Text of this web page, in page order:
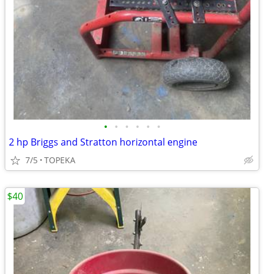
• • • • • •
2 hp Briggs and Stratton horizontal engine
7/5 TOPEKA
$40